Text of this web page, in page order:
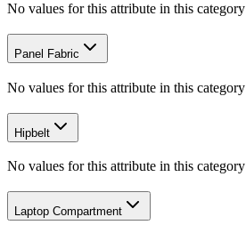
No values for this attribute in this category
Panel Fabric
No values for this attribute in this category
Hipbelt
No values for this attribute in this category
Laptop Compartment